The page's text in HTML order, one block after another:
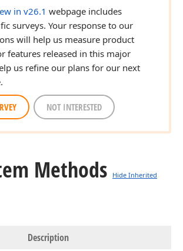
in v26.1 webpage includes
surveys. Your response to our
will help us measure product
features released in this major
us refine our plans for our next
NOT INTERESTED
Methods Hide Inherited
Description